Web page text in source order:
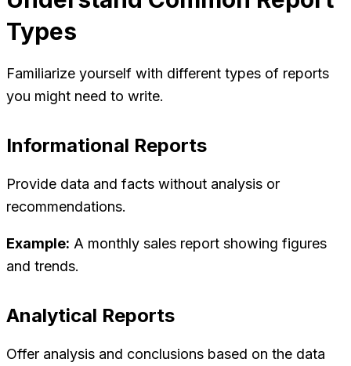
Types
Familiarize yourself with different types of reports
you might need to write.
Informational Reports
Provide data and facts without analysis or
recommendations.
Example: A monthly sales report showing figures
and trends.
Analytical Reports
Offer analysis and conclusions based on the data